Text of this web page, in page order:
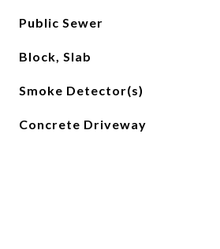
Public Sewer
Block, Slab
Smoke Detector(s)
Concrete Driveway